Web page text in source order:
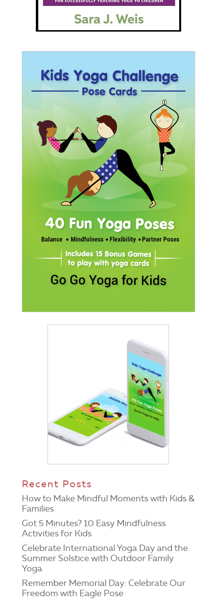
Recent Posts
How to Make Mindful Moments with Kids &
Families
Got 5 Minutes? 10 Easy Mindfulness
Activities for Kids
Celebrate International Yoga Day and the
Summer Solstice with Outdoor Family
Yoga
Remember Memorial Day: Celebrate Our
Freedom with Eagle Pose